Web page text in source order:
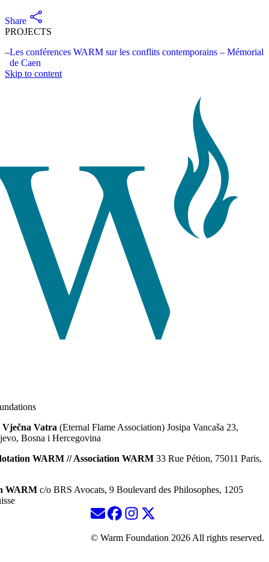
Skip to content
Share
PROJECTS
Les conférences WARM sur les conflits contemporains – Mémorial
de Caen
Vatra (Eternal Flame Association) Josipa Vancaša 23,
Bosna i Hercegovina
WARM // Association WARM 33 Rue Pétion, 75011 Paris,
WARM c/o BRS Avocats, 9 Boulevard des Philosophes, 1205
© Warm Foundation 2026 All rights reserved.